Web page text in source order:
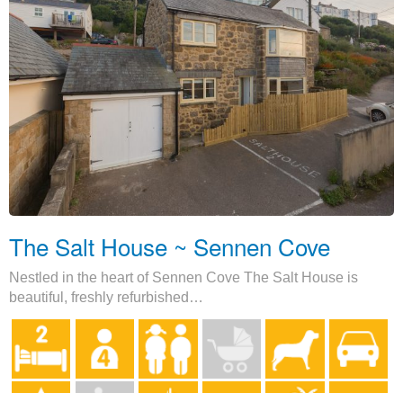
The Salt House ~ Sennen Cove
Nestled in the heart of Sennen Cove The Salt House is
beautiful, freshly refurbished…